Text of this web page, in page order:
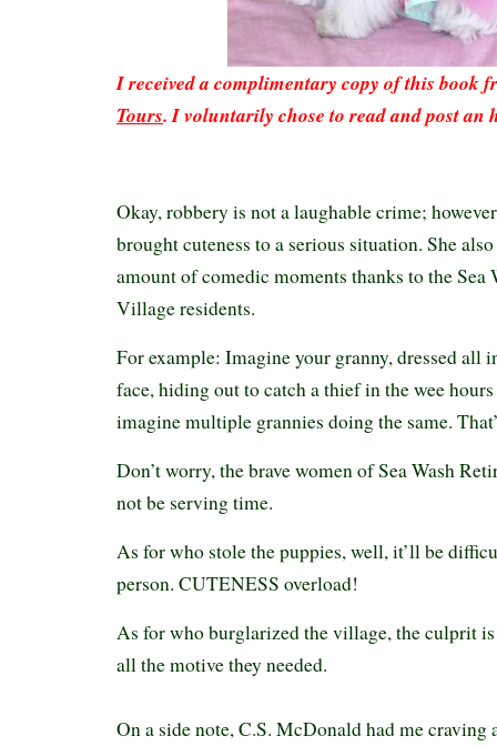
I received a complimentary copy of this book
Tours. I voluntarily chose to read and post an
Okay, robbery is not a laughable crime;
brought cuteness to a serious situation. She
amount of comedic moments thanks to the Sea
Village residents.
For example: Imagine your granny, dressed all
face, hiding out to catch a thief in the wee
imagine multiple grannies doing the same.
Don’t worry, the brave women of Sea Wash
not be serving time.
As for who stole the puppies, well, it’ll be
person. CUTENESS overload!
As for who burglarized the village, the culprit
all the motive they needed.
On a side note, C.S. McDonald had me craving